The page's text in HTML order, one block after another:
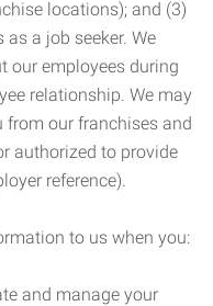
locations); and (3)
a job seeker. We
our employees during
relationship. We may
our franchises and
authorized to provide
reference).
to us when you:
and manage your